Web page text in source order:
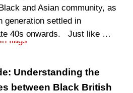
and Asian community, as
generation settled in
40s onwards. Just like …
Understanding the
between Black British